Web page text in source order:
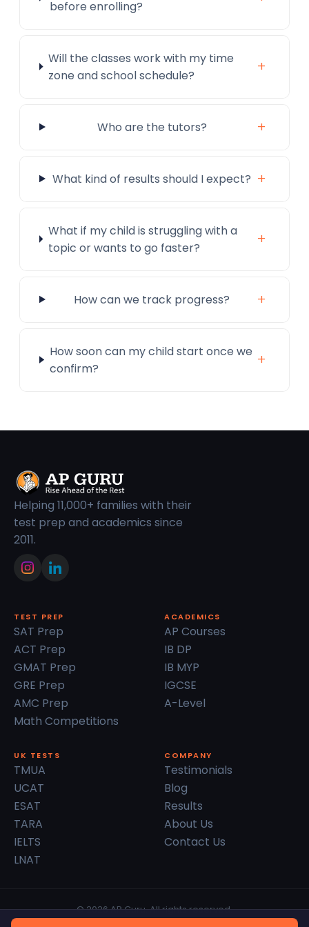
before enrolling?
Will the classes work with my time
zone and school schedule?
+
Who are the tutors? +
What kind of results should I expect? +
What if my child is struggling with a
topic or wants to go faster?
+
How can we track progress? +
How soon can my child start once we
confirm?
+
Helping 11,000+ families with their
test prep and academics since
2011.
TEST PREP
SAT Prep
ACT Prep
GMAT Prep
GRE Prep
AMC Prep
Math Competitions
ACADEMICS
AP Courses
IB DP
IB MYP
IGCSE
A-Level
UK TESTS
TMUA
UCAT
ESAT
TARA
IELTS
LNAT
COMPANY
Testimonials
Blog
Results
About Us
Contact Us
© 2026 AP Guru. All rights reserved.